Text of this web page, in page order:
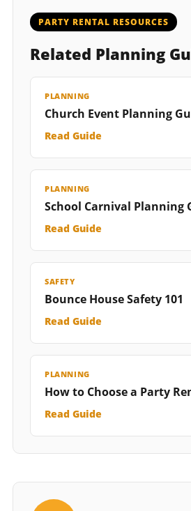
PARTY RENTAL RESOURCES
Related Planning
PLANNING
Church Event Planning
Read Guide
PLANNING
School Carnival Planning
Read Guide
SAFETY
Bounce House Safety 101
Read Guide
PLANNING
How to Choose a Party
Read Guide